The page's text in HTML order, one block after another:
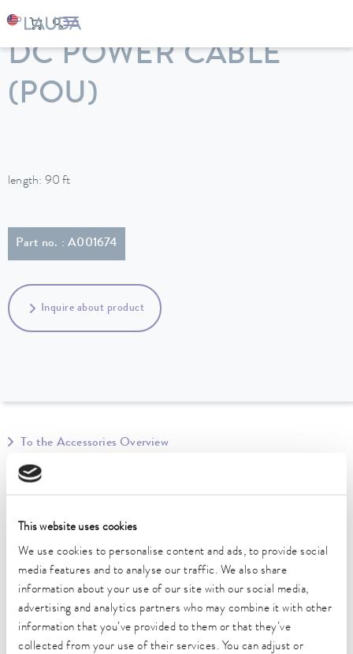
This website uses cookies
We use cookies to personalise content and ads, to provide social
media features and to analyse our traffic. We also share
information about your use of our site with our social media,
advertising and analytics partners who may combine it with other
information that you’ve provided to them or that they’ve
collected from your use of their services. You can adjust or
LAUDA Constant temperature equipment
DC POWER CABLE
(POU)
length: 90 ft
Part no. : A001674
Inquire about product
To the Accessories Overview
Technical data (according to
DIN 12876)
length
2,743 cm